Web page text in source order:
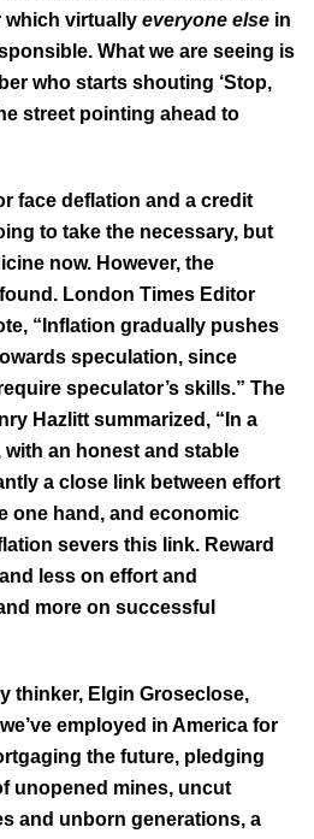
which virtually everyone else in
What we are seeing is
who starts shouting ‘Stop,
street pointing ahead to
face deflation and a credit
to take the necessary, but
now. However, the
London Times Editor
“Inflation gradually pushes
speculation, since
speculator’s skills.” The
Hazlitt summarized, “In a
an honest and stable
a close link between effort
one hand, and economic
severs this link. Reward
less on effort and
more on successful
thinker, Elgin Groseclose,
employed in America for
the future, pledging
unopened mines, uncut
and unborn generations, a